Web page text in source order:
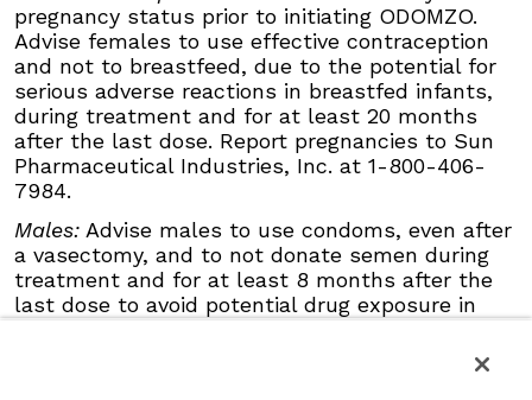
with strong and moderate CYP3A inducers.
Geriatric Use:There was a higher incidence of
serious adverse events, Grade 3 and 4, and
events requiring dose interruption or
discontinuation in patients ≥65 years compared
with younger patients; this was not
attributable to an increase in any specific
adverse event.
Click here to see the full Prescribing
Information for ODOMZO, including Boxed
WARNING.
pregnancy status prior to initiating ODOMZO.
Advise females to use effective contraception
and not to breastfeed, due to the potential for
serious adverse reactions in breastfed infants,
during treatment and for at least 20 months
after the last dose. Report pregnancies to Sun
Pharmaceutical Industries, Inc. at 1-800-406-
7984.
Males: Advise males to use condoms, even after
a vasectomy, and to not donate semen during
treatment and for at least 8 months after the
last dose to avoid potential drug exposure in